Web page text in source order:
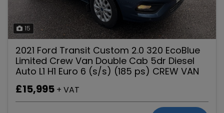
15
2021 Ford Transit Custom 2.0 320 EcoBlue
Limited Crew Van Double Cab 5dr Diesel
Auto L1 H1 Euro 6 (s/s) (185 ps) CREW VAN
£15,995 + VAT